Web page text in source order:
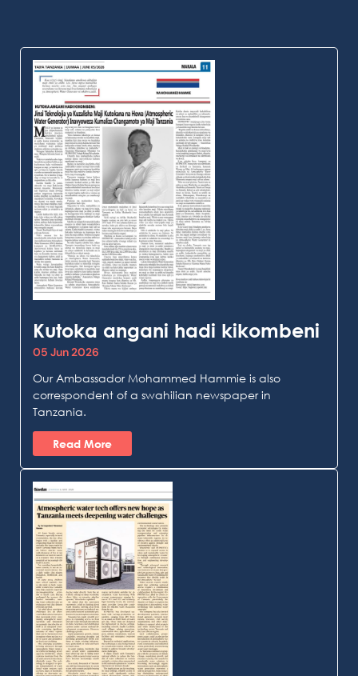
Kutoka angani hadi kikombeni
05 Jun 2026
Our Ambassador Mohammed Hammie is also
correspondent of a swahilian newspaper in
Tanzania.
Read More